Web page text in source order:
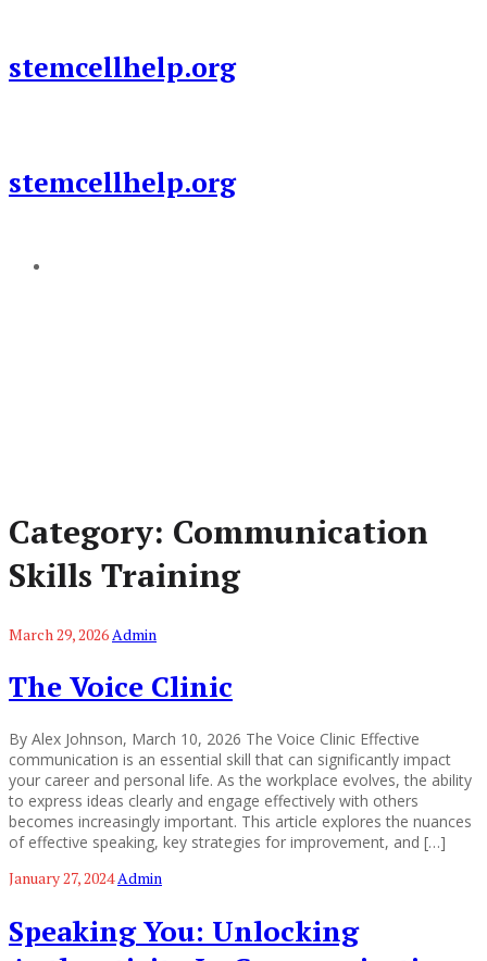
content
stemcellhelp.org
stemcellhelp.org
Category: Communication
Skills Training
March 29, 2026 Admin
The Voice Clinic
By Alex Johnson, March 10, 2026 The Voice Clinic Effective
communication is an essential skill that can significantly impact
your career and personal life. As the workplace evolves, the ability
to express ideas clearly and engage effectively with others
becomes increasingly important. This article explores the nuances
of effective speaking, key strategies for improvement, and […]
January 27, 2024Admin
Speaking You: Unlocking